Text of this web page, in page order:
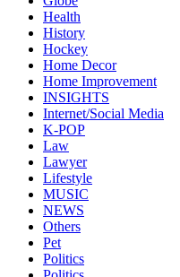
Health
History
Hockey
Home Decor
Home Improvement
INSIGHTS
Internet/Social Media
K-POP
Law
Lawyer
Lifestyle
MUSIC
NEWS
Others
Pet
Politics